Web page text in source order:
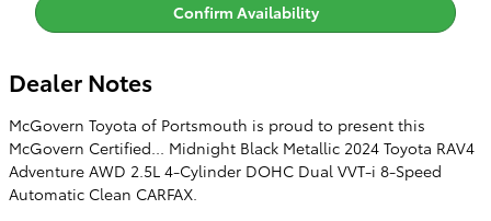
Confirm Availability
Dealer Notes
McGovern Toyota of Portsmouth is proud to present this
McGovern Certified... Midnight Black Metallic 2024 Toyota RAV4
Adventure AWD 2.5L 4-Cylinder DOHC Dual VVT-i 8-Speed
Automatic Clean CARFAX.